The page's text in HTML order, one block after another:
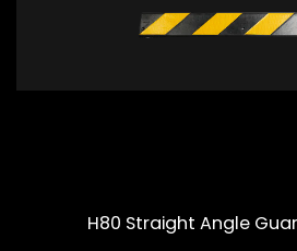
H80 Straight Angle